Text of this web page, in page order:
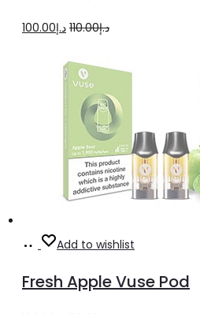
د.إ110.00
Original
was:
د.إ110.00.
د.إ100.00
Current
is:
ReadAdd to wishlist
Fresh Apple Vuse Pod